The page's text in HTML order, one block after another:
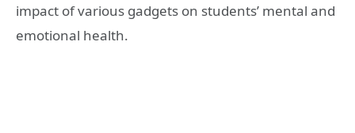
impact of various gadgets on students’ mental and
emotional health.